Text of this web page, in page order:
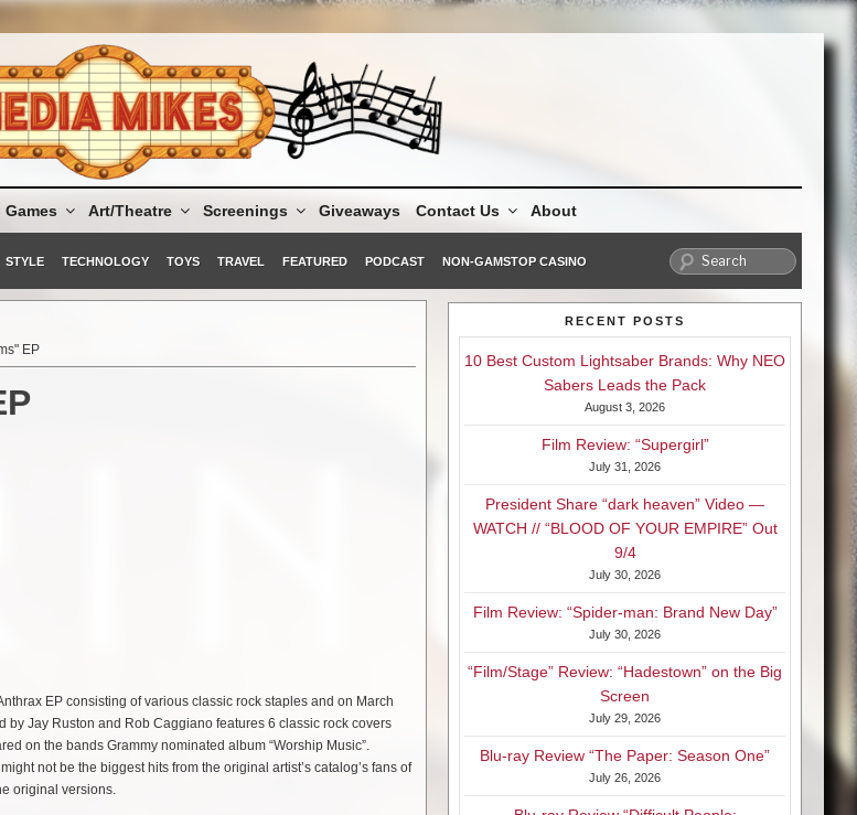
Games Art/Theatre Screenings Giveaways Contact Us About
STYLE TECHNOLOGY TOYS TRAVEL FEATURED PODCAST NON-GAMSTOP CASINO
EP
EP consisting of various classic rock staples and on March
by Jay Ruston and Rob Caggiano features 6 classic rock covers
on the bands Grammy nominated album “Worship Music”.
not be the biggest hits from the original artist’s catalog’s fans of
original versions.
RECENT POSTS
10 Best Custom Lightsaber Brands: Why NEO
Sabers Leads the Pack
August 3, 2026
Film Review: “Supergirl”
July 31, 2026
President Share “dark heaven” Video —
WATCH // “BLOOD OF YOUR EMPIRE” Out
9/4
July 30, 2026
Film Review: “Spider-man: Brand New Day”
July 30, 2026
“Film/Stage” Review: “Hadestown” on the Big
Screen
July 29, 2026
Blu-ray Review “The Paper: Season One”
July 26, 2026